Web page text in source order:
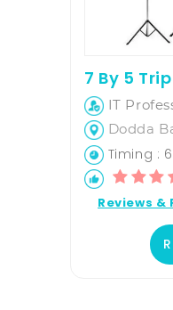
IT
Dodda
Timing :
Reviews &